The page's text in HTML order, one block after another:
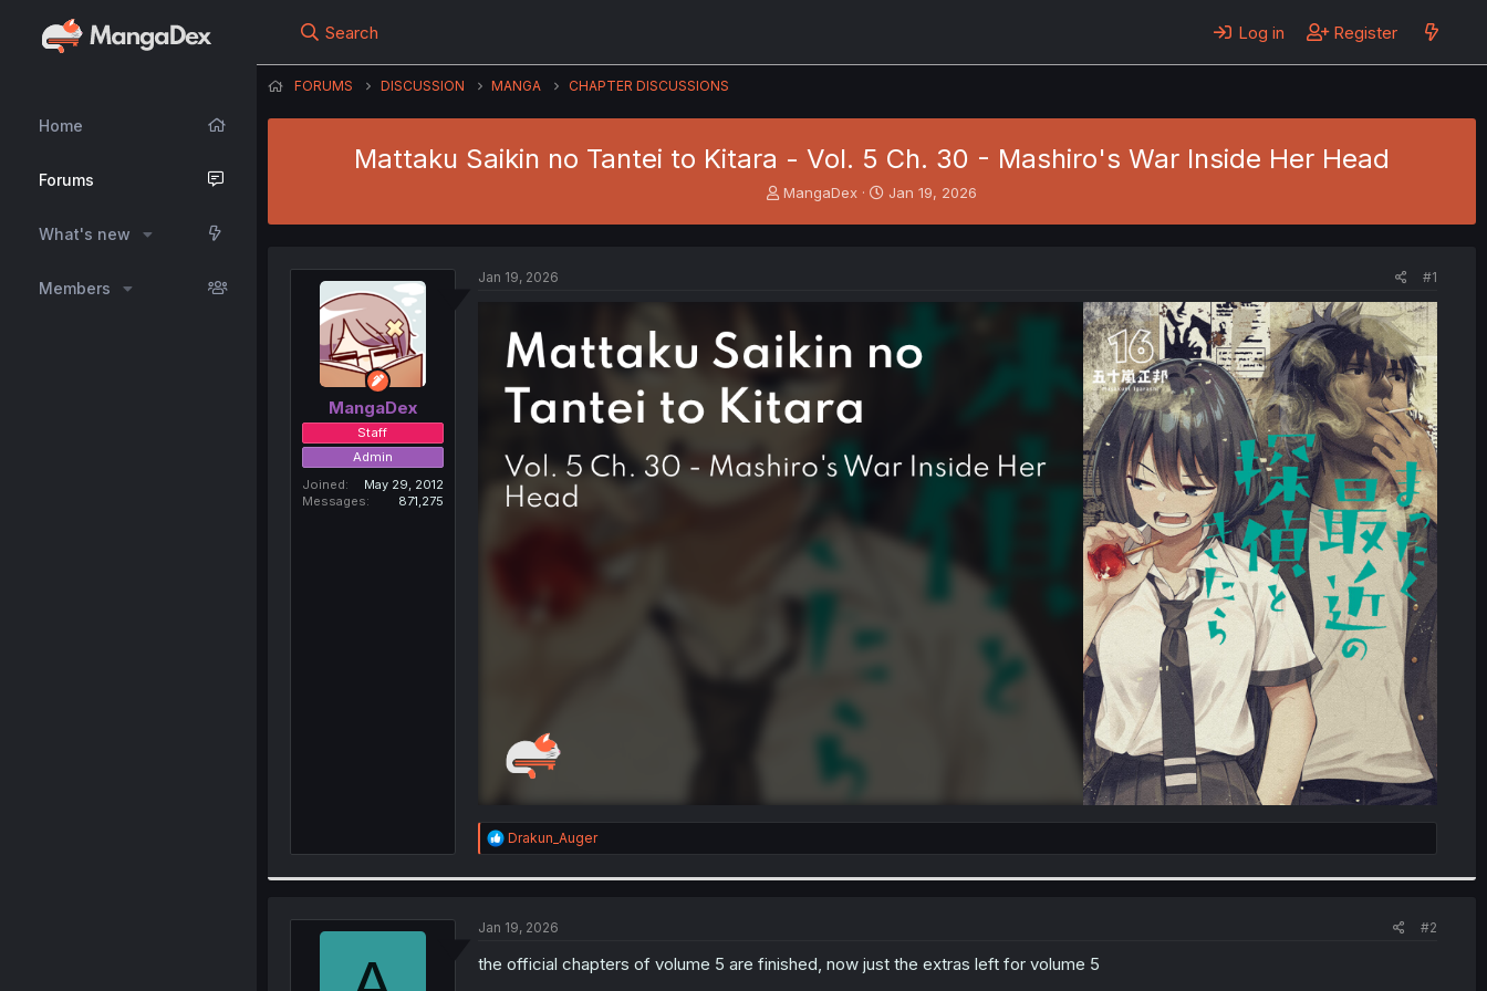
Home
Forums
What's new
Members
Search Log in Register
FORUMS DISCUSSION MANGA CHAPTER DISCUSSIONS
Mattaku Saikin no Tantei to Kitara - Vol. 5 Ch. 30 - Mashiro's War Inside Her Head
T
a
r
e
MangaDex
S
e
Jan 19, 2026
MangaDex
Staff
Admin
Joined
May 29, 2012
Messages
871,275
Jan 19, 2026 #1
R
e
i
n
Drakun_Auger
Jan 19, 2026 #2
the official chapters of volume 5 are finished, now just the extras left for volume 5